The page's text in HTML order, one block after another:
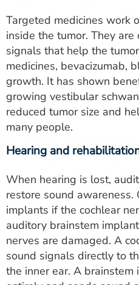
Targeted medicines work
inside the tumor. They
signals that help the
medicines, bevacizumab,
growth. It has shown
growing vestibular
reduced tumor size and
many people.
Hearing and
When hearing is lost,
restore sound awareness.
implants if the cochlear
auditory brainstem
nerves are damaged. A
sound signals directly to
the inner ear. A